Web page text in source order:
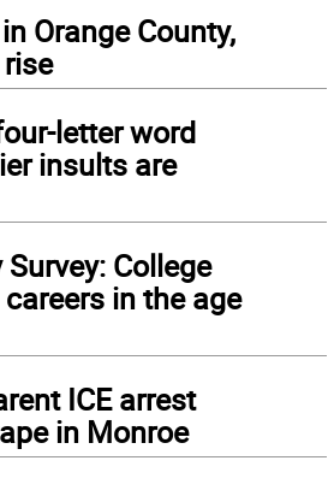
Orange County,
letter word
insults are
College
in the age
ICE arrest
in Monroe